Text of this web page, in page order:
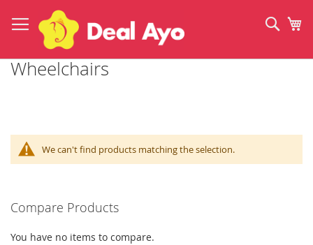
to
Content
Wheelchairs
We can't find products matching the selection.
Compare Products
You have no items to compare.